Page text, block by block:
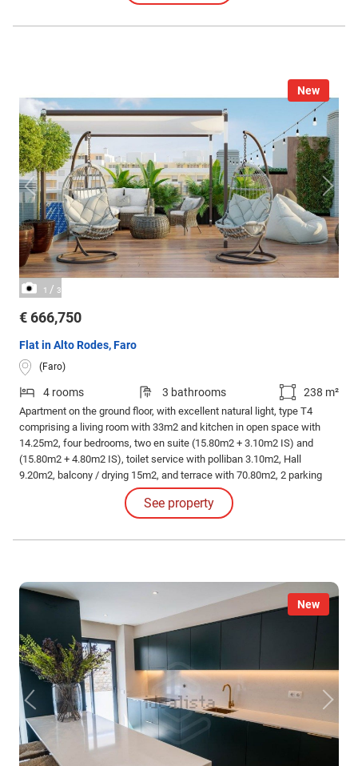
New
1 / 3
€ 666,750
Flat in Alto Rodes, Faro
(Faro)
4 rooms 3 bathrooms 238 m²
Apartment on the ground floor, with excellent natural light, type T4
comprising a living room with 33m2 and kitchen in open space with
14.25m2, four bedrooms, two en suite (15.80m2 + 3.10m2 IS) and
(15.80m2 + 4.80m2 IS), toilet service with polliban 3.10m2, Hall
9.20m2, balcony / drying 15m2, and terrace with 70.80m2, 2 parking
spaces and 1 storage room in the basement.
See property
New